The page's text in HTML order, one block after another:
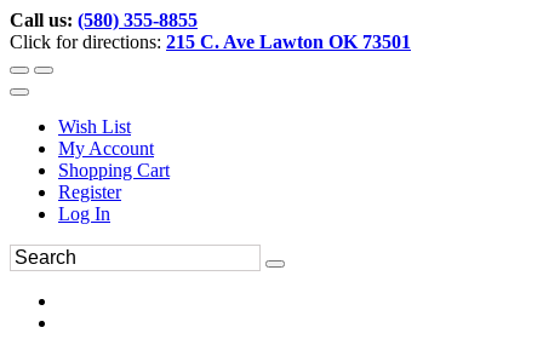
Call us: (580) 355-8855
Click for directions: 215 C. Ave Lawton OK 73501
Wish List
My Account
Shopping Cart
Register
Log In